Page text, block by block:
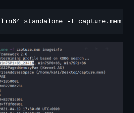
_lin64_standalone -f capture .mem